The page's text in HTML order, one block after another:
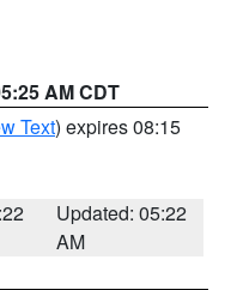
AM CDT
Text) expires 08:15
Updated: 05:22
AM